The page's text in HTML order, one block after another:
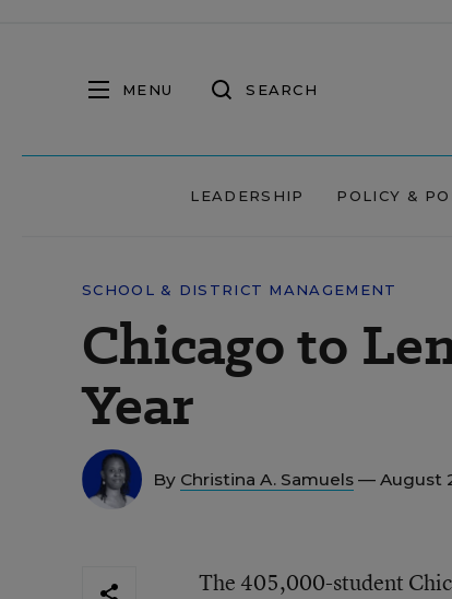
MENU SEARCH
LEADERSHIP POLICY &
SCHOOL & DISTRICT MANAGEMENT
Chicago to
Year
By Christina A. Samuels — August
The 405,000-student